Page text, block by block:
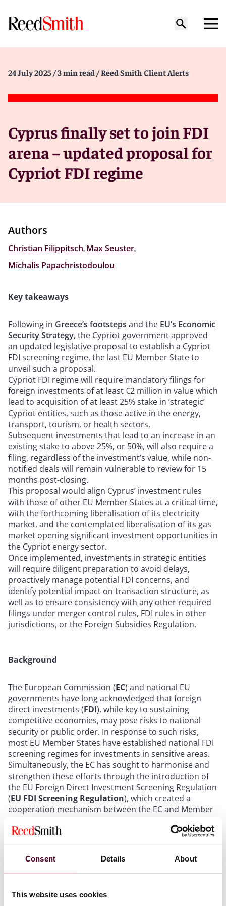
Consent Details About
This website uses cookies
24 July 2025 / 3 min read / Reed Smith Client Alerts
Cyprus finally set to join FDI
arena – updated proposal for
Cypriot FDI regime
Authors
Christian Filippitsch, Max Seuster,
Michalis Papachristodoulou
Key takeaways
Following in Greece’s footsteps and the EU’s Economic
Security Strategy, the Cypriot government approved
an updated legislative proposal to establish a Cypriot
FDI screening regime, the last EU Member State to
unveil such a proposal.
Cypriot FDI regime will require mandatory filings for
foreign investments of at least €2 million in value which
lead to acquisition of at least 25% stake in ‘strategic’
Cypriot entities, such as those active in the energy,
transport, tourism, or health sectors.
Subsequent investments that lead to an increase in an
existing stake to above 25%, or 50%, will also require a
filing, regardless of the investment’s value, while non-
notified deals will remain vulnerable to review for 15
months post-closing.
This proposal would align Cyprus’ investment rules
with those of other EU Member States at a critical time,
with the forthcoming liberalisation of its electricity
market, and the contemplated liberalisation of its gas
market opening significant investment opportunities in
the Cypriot energy sector.
Once implemented, investments in strategic entities
will require diligent preparation to avoid delays,
proactively manage potential FDI concerns, and
identify potential impact on transaction structure, as
well as to ensure consistency with any other required
filings under merger control rules, FDI rules in other
jurisdictions, or the Foreign Subsidies Regulation.
Background
The European Commission (EC) and national EU
governments have long acknowledged that foreign
direct investments (FDI), while key to sustaining
competitive economies, may pose risks to national
security or public order. In response to such risks,
most EU Member States have established national FDI
screening regimes for investments in sensitive areas.
Simultaneously, the EC has sought to harmonise and
strengthen these efforts through the introduction of
the EU Foreign Direct Investment Screening Regulation
(EU FDI Screening Regulation), which created a
cooperation mechanism between the EC and Member
infrastructure and technologies within the EU.
Despite these developments, Cyprus has been more
reluctant to introduce such screening rules, largely
an attractive, low-tax destination for foreign